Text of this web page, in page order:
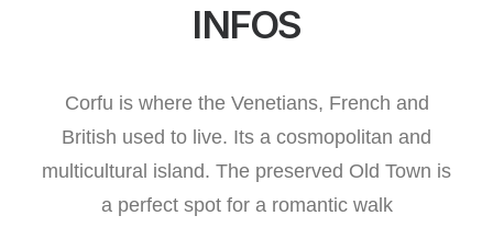
INFOS
Corfu is where the Venetians, French and
British used to live. Its a cosmopolitan and
multicultural island. The preserved Old Town is
a perfect spot for a romantic walk